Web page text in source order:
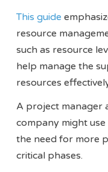
This guide
resource
such as resource
help manage the
resources
A project manager
company might
the need for more
critical phases.